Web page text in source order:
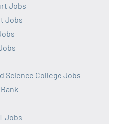
Jobs
Jobs
Science College Jobs
Jobs